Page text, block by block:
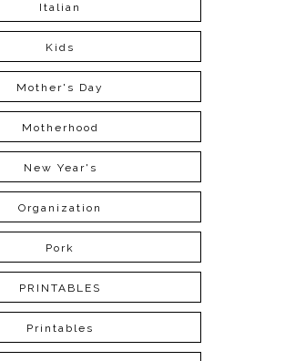
Italian
Kids
Mother's Day
Motherhood
New Year's
Organization
Pork
PRINTABLES
Printables